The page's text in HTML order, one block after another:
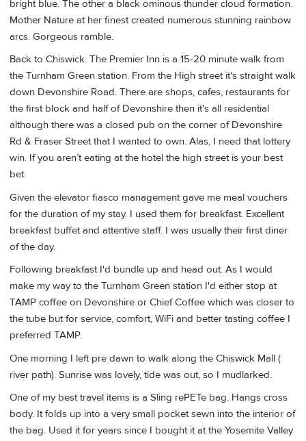
bright blue. The other a black ominous thunder cloud formation.
Mother Nature at her finest created numerous stunning rainbow
arcs. Gorgeous ramble.
Back to Chiswick. The Premier Inn is a 15-20 minute walk from
the Turnham Green station. From the High street it's straight walk
down Devonshire Road. There are shops, cafes, restaurants for
the first block and half of Devonshire then it's all residential
although there was a closed pub on the corner of Devonshire
Rd & Fraser Street that I wanted to own. Alas, I need that lottery
win. If you aren’t eating at the hotel the high street is your best
bet.
Given the elevator fiasco management gave me meal vouchers
for the duration of my stay. I used them for breakfast. Excellent
breakfast buffet and attentive staff. I was usually their first diner
of the day.
Following breakfast I'd bundle up and head out. As I would
make my way to the Turnham Green station I'd either stop at
TAMP coffee on Devonshire or Chief Coffee which was closer to
the tube but for service, comfort, WiFi and better tasting coffee I
preferred TAMP.
One morning I left pre dawn to walk along the Chiswick Mall (
river path). Sunrise was lovely, tide was out, so I mudlarked.
One of my best travel items is a Sling rePETe bag. Hangs cross
body. It folds up into a very small pocket sewn into the interior of
the bag. Used it for years since I bought it at the Yosemite Valley